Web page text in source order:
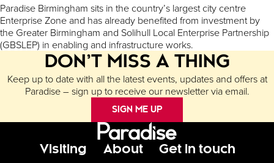
Paradise Birmingham sits in the country’s largest city centre
Enterprise Zone and has already benefited from investment by
the Greater Birmingham and Solihull Local Enterprise Partnership
(GBSLEP) in enabling and infrastructure works.
DON’T MISS A THING
Keep up to date with all the latest events, updates and offers at
Paradise – sign up to receive our newsletter via email.
SIGN ME UP
Footer Menu
Visiting About Get in touch